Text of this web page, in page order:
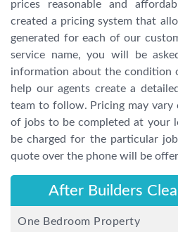
prices reasonable and
created a pricing system that
generated for each of our
service name, you will be
information about the condition
help our agents create a
team to follow. Pricing may vary
of jobs to be completed at your
be charged for the particular
quote over the phone will be
After Builders
One Bedroom Property